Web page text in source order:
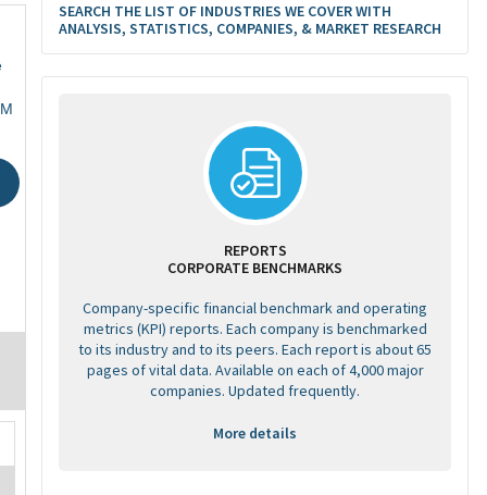
SEARCH THE LIST OF INDUSTRIES WE COVER WITH
ANALYSIS, STATISTICS, COMPANIES, & MARKET RESEARCH
REPORTS
CORPORATE BENCHMARKS
Company-specific financial benchmark and operating
metrics (KPI) reports. Each company is benchmarked
to its industry and to its peers. Each report is about 65
pages of vital data. Available on each of 4,000 major
companies. Updated frequently.
More details